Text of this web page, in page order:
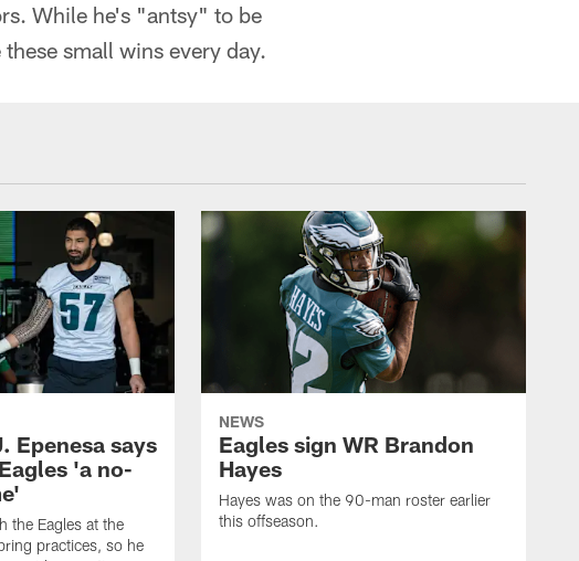
While he's "antsy" to be
small wins every day.
Epenesa says
'a no-
the Eagles at the
practices, so he
NEWS
Eagles sign WR Brandon
Hayes
Hayes was on the 90-man roster earlier
this offseason.